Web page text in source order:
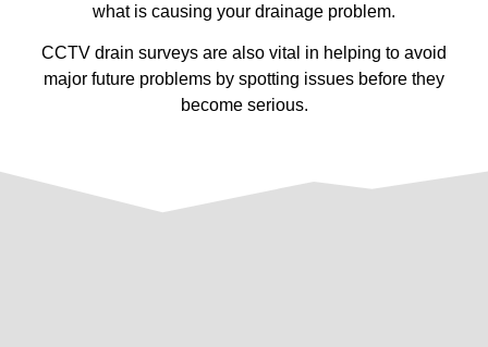
what is causing your drainage problem.
CCTV drain surveys are also vital in helping to avoid
major future problems by spotting issues before they
become serious.